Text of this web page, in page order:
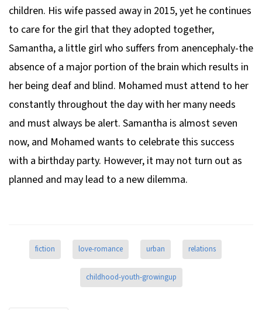
children. His wife passed away in 2015, yet he continues
to care for the girl that they adopted together,
Samantha, a little girl who suffers from anencephaly-the
absence of a major portion of the brain which results in
her being deaf and blind. Mohamed must attend to her
constantly throughout the day with her many needs
and must always be alert. Samantha is almost seven
now, and Mohamed wants to celebrate this success
with a birthday party. However, it may not turn out as
planned and may lead to a new dilemma.
fiction love-romance urban relations
childhood-youth-growingup